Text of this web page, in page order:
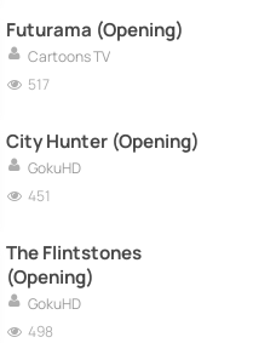
Futurama (Opening)
Cartoons TV
517
City Hunter (Opening)
GokuHD
451
The Flintstones
(Opening)
GokuHD
498